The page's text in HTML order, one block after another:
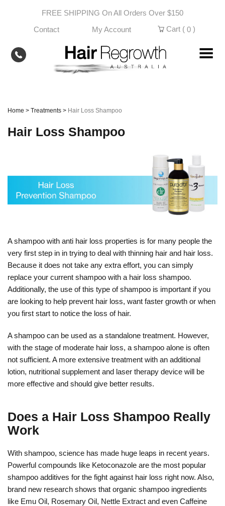
FREE SHIPPING On All Orders Over $150
Contact
My Account Cart ( 0)
Home > Treatments > Hair Loss Shampoo
Hair Loss Shampoo
A shampoo with anti hair loss properties is for many people the
very first step in in trying to deal with thinning hair and hair loss.
Because it does not take any extra effort, you can simply
replace your current shampoo with a hair loss shampoo.
Additionally, the use of this type of shampoo is important if you
are looking to help prevent hair loss, want faster growth or when
you first start to notice the loss of hair.
A shampoo can be used as a standalone treatment. However,
with the stage of moderate hair loss, a shampoo alone is often
not sufficient. A more extensive treatment with an additional
lotion, nutritional supplement and laser therapy device will be
more effective and should give better results.
Does a Hair Loss Shampoo Really
Work
With shampoo, science has made huge leaps in recent years.
Powerful compounds like Ketoconazole are the most popular
shampoo additives for the fight against hair loss right now. Also,
brand new research shows that organic shampoo ingredients
like Emu Oil, Rosemary Oil, Nettle Extract and even Caffeine